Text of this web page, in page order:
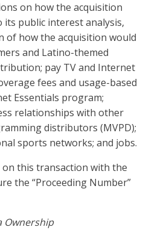
on how the acquisition
public interest analysis,
of how the acquisition would
and Latino-themed
pay TV and Internet
fees and usage-based
Essentials program;
relationships with other
distributors (MVPD);
sports networks; and jobs.
this transaction with the
the “Proceeding Number”
Ownership